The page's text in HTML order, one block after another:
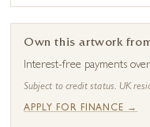
Own this artwork
Interest-free payments
Subject to credit status. UK
APPLY FOR FINANCE →